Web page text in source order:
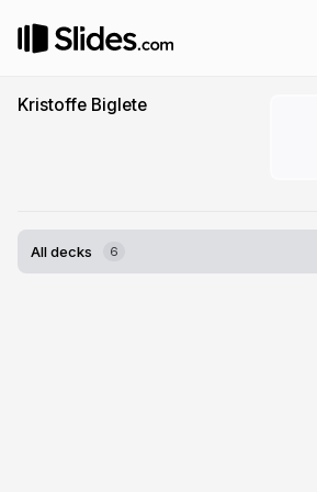
Kristoffe Biglete
All decks 6